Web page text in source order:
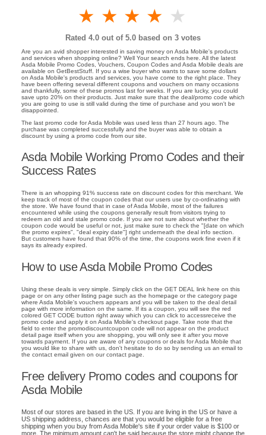
4 stars
3 stars
2 stars
1 star
Rated 4.0 out of 5.0 based on 3 votes
Are you an avid shopper interested in saving money on Asda Mobile's products
and services when shopping online? Well Your search ends here. All the latest
Asda Mobile Promo Codes, Vouchers, Coupon Codes and Asda Mobile deals are
available on GetBestStuff. If you a wise buyer who wants to save some dollars
on Asda Mobile's products and services, you have come to the right place. They
have been offering several different coupons and vouchers on many occasions
and thankfully, some of these promos last for weeks. If you are lucky, you could
save upto 20% on their products. Just make sure that the deal/promo code which
you are going to use is still valid during the time of purchase and you won't be
disappointed.
The last promo code for Asda Mobile was used less than 27 hours ago. The
purchase was completed successfully and the buyer was able to obtain a
discount by using a promo code from our site.
Asda Mobile Working Promo Codes and their
Success Rates
There is an whopping 91% success rate on discount codes for this merchant. We
keep track of most of the coupon codes that our users use by co-ordinating with
the store. We have found that in case of Asda Mobile, most of the failures
encountered while using the coupons generally result from visitors trying to
redeem an old and stale promo code. If you are not sure about whether the
coupon code would be useful or not, just make sure to check the "[date on which
the promo expires", "deal expiry date"] right underneath the deal info section.
But customers have found that 90% of the time, the coupons work fine even if it
says its already expired.
How to use Asda Mobile Promo Codes
Using these deals is very simple. Simply click on the GET DEAL link here on this
page or on any other listing page such as the homepage or the category page
where Asda Mobile's vouchers appears and you will be taken to the deal detail
page with more information on the same. If its a coupon, you will see the red
colored GET CODE button right away which you can click to accessreceive the
promo code and apply it on Asda Mobile's checkout page. Take note that the
field to enter the promodiscountcoupon code will not appear on the product
detail page itself when you are shopping, you will only see it after you move
towards payment. If you are aware of any coupons or deals for Asda Mobile that
you would like to share with us, don't hesitate to do so by sending us an email to
the contact email given on our contact page.
Free delivery Promo codes and coupons for
Asda Mobile
Most of our stores are based in the US. If you are living in the US or have a
US shipping address, chances are that you would be eligible for a free
shipping when you buy from Asda Mobile's site if your order value is $100 or
more. The minimum amount can't be said because the store might change the